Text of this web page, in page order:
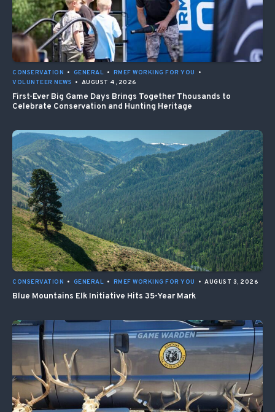
CONSERVATION • GENERAL • RMEF WORKING FOR YOU
•
VOLUNTEER NEWS • AUGUST 4, 2026
First-Ever Big Game Days Brings Together Thousands to
Celebrate Conservation and Hunting Heritage
CONSERVATION • GENERAL • RMEF WORKING FOR YOU • AUGUST 3, 2026
Blue Mountains Elk Initiative Hits 35-Year Mark